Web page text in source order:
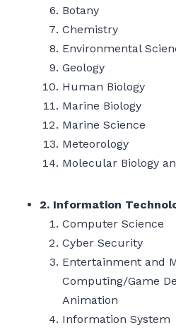
Botany
Chemistry
Environmental
Geology
Human Biology
Marine Biology
Marine Science
Meteorology
Molecular Biology
2. Information
Computer Science
Cyber Security
Entertainment and
Computing/Game
Animation
Information System